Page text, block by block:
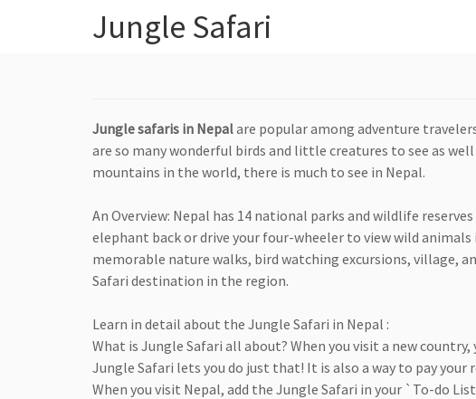
Jungle Safari
Jungle safaris in Nepalare popular among adventure
are so many wonderful birds and little creatures to see as
mountains in the world, there is much to see in Nepal.
An Overview: Nepal has 14 national parks and wildlife
elephant back or drive your four-wheeler to view wild
memorable nature walks, bird watching excursions, village,
Safari destination in the region.
Learn in detail about the Jungle Safari in Nepal :
What is Jungle Safari all about? When you visit a new
Jungle Safari lets you do just that! It is also a way to pay
When you visit Nepal, add the Jungle Safari in your `To-do